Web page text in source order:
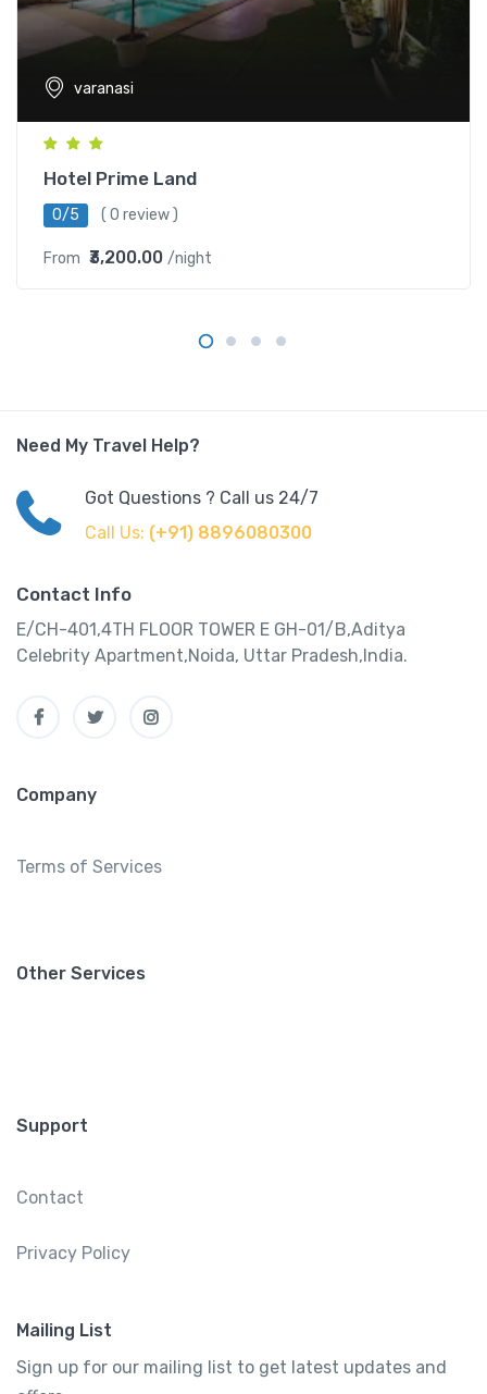
varanasi
Hotel Prime Land
0/5 ( 0 review )
From ₹3,200.00 /night
Need My Travel Help?
Got Questions ? Call us 24/7
Call Us: (+91) 8896080300
Contact Info
E/CH-401,4TH FLOOR TOWER E GH-01/B,Aditya
Celebrity Apartment,Noida, Uttar Pradesh,India.
Company
Terms of Services
Other Services
Support
Contact
Privacy Policy
Mailing List
Sign up for our mailing list to get latest updates and